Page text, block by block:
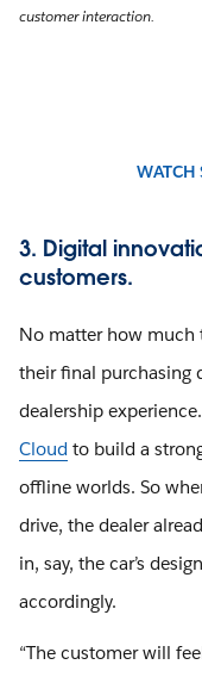
customer interaction.
WATCH
3. Digital
customers.
No matter how
their final purchasing
dealership
Cloud to build a
offline worlds. So
drive, the dealer
in, say, the car’s
accordingly.
“The customer will